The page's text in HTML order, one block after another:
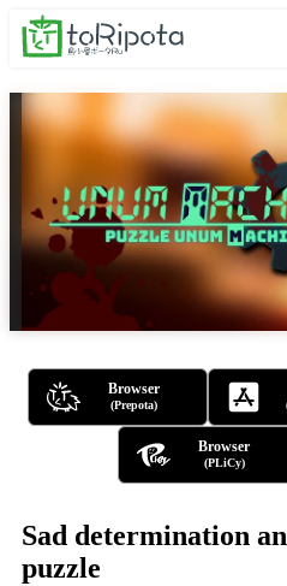
Browser
(Prepota)
Browser
(PLiCy)
Sad determination
puzzle